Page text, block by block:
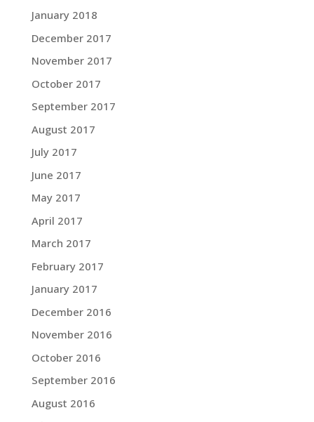
January 2018
December 2017
November 2017
October 2017
September 2017
August 2017
July 2017
June 2017
May 2017
April 2017
March 2017
February 2017
January 2017
December 2016
November 2016
October 2016
September 2016
August 2016